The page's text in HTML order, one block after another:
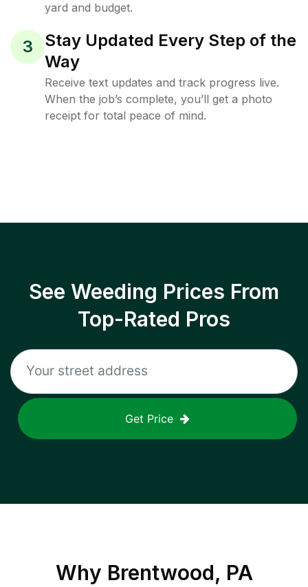
yard and budget.
3
Stay Updated Every Step of the
Way
Receive text updates and track progress live.
When the job’s complete, you’ll get a photo
receipt for total peace of mind.
See Weeding Prices From
Top-Rated Pros
Get Price
Why Brentwood, PA